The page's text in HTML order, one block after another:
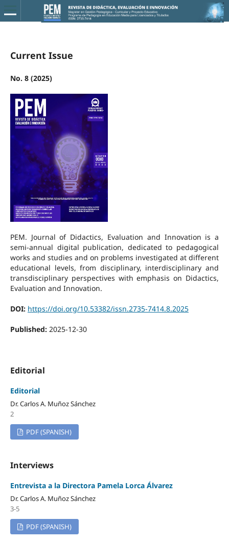
Current Issue
No. 8 (2025)
PEM. Journal of Didactics, Evaluation and Innovation is a
semi-annual digital publication, dedicated to pedagogical
works and studies and on problems investigated at different
educational levels, from disciplinary, interdisciplinary and
transdisciplinary perspectives with emphasis on Didactics,
Evaluation and Innovation.
DOI: https://doi.org/10.53382/issn.2735-7414.8.2025
Published: 2025-12-30
Editorial
Editorial
Dr. Carlos A. Muñoz Sánchez
2
PDF (SPANISH)
Interviews
Entrevista a la Directora Pamela Lorca Álvarez
Dr. Carlos A. Muñoz Sánchez
3-5
PDF (SPANISH)